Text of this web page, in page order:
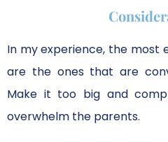
In my experience, the most
are the ones that are
Make it too big and
overwhelm the parents.